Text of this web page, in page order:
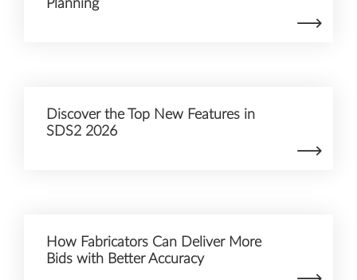
Planning
Discover the Top New Features in
SDS2 2026
How Fabricators Can Deliver More
Bids with Better Accuracy